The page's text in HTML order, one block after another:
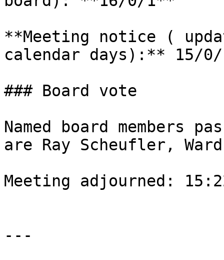
**Meeting notice (
calendar days):** 15/0/
### Board vote
Named board members
are Ray Scheufler,
Meeting adjourned:
---